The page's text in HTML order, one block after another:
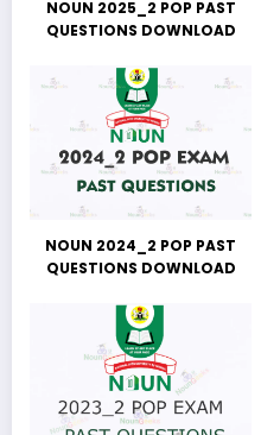
NOUN 2025_2 POP PAST
QUESTIONS DOWNLOAD
NOUN 2024_2 POP PAST
QUESTIONS DOWNLOAD